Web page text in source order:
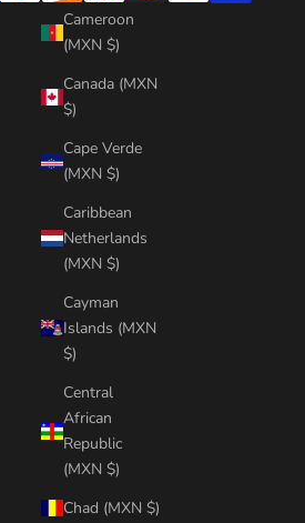
Cameroon
(MXN $)
Canada (MXN
$)
Cape Verde
(MXN $)
Caribbean
Netherlands
(MXN $)
Cayman
Islands (MXN
$)
Central
African
Republic
(MXN $)
Chad (MXN $)